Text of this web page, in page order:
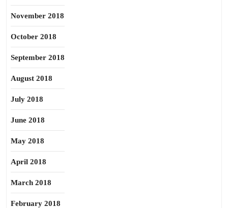
November 2018
October 2018
September 2018
August 2018
July 2018
June 2018
May 2018
April 2018
March 2018
February 2018